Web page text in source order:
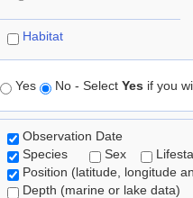
Habitat
Yes No - Select Yes if you
Observation Date
Species
Sex
Position (latitude, longitude
Depth (marine or lake data)